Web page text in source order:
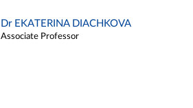
Dr EKATERINA DIACHKOVA
Associate Professor